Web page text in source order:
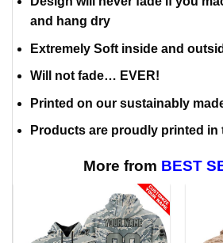
and hang dry
Extremely Soft inside and
Will not fade… EVER!
Printed on our sustainably
Products are proudly printed in
More from BEST